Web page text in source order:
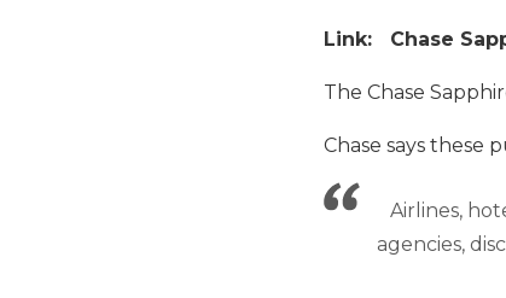
Link: Chase
The Chase
Chase says these
Airlines,
agencies,